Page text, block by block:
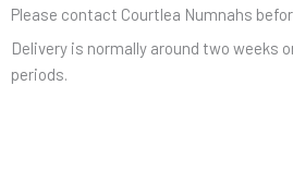
Please contact Courtlea Numnahs
Delivery is normally around two weeks
periods.